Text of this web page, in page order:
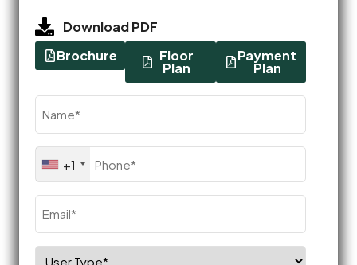
Download PDF
Brochure
Floor
Plan
Payment
Plan
+1
Select